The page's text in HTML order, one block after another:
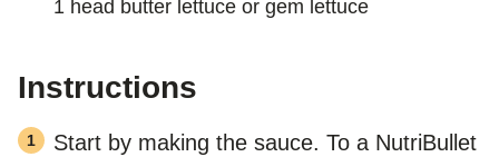
1 head butter lettuce or gem lettuce
Instructions
Start by making the sauce. To a NutriBullet